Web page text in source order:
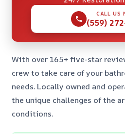
CALL US
(559)
With over 165+ five-star
crew to take care of your
needs. Locally owned and
the unique challenges of the
conditions.